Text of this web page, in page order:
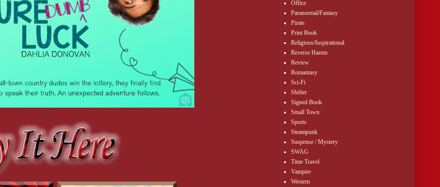
a yacht instead of your granddaddy’s rickety old boat.” He tapped a finger against the ticket
the atmosphere. Plus, I like watching you leave.”
Office
Paranormal/Fantasy
Pirate
Print Book
Religious/Inspirational
Reverse Harem
Review
Romantasy
Sci-Fi
Shifter
Signed Book
Small Town
Sports
Steampunk
Suspense / Mystery
SWAG
Time Travel
Vampire
Western